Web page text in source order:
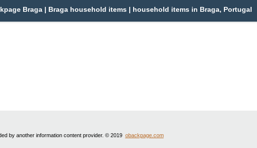
Braga | Braga household items | household items in Braga, Portugal
by another information content provider. © 2019 obackpage.com